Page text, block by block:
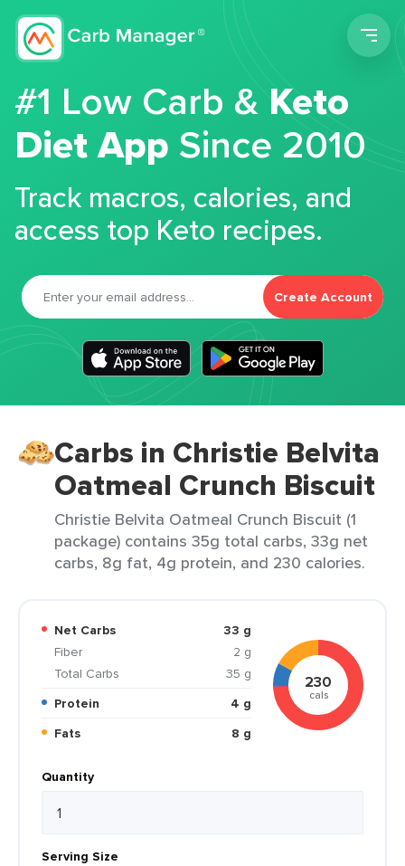
#1 Low Carb &Keto
Diet App Since 2010
Track macros, calories, and
access top Keto recipes.
Create Account
Carbs in Christie Belvita
Oatmeal Crunch Biscuit
Christie Belvita Oatmeal Crunch Biscuit (1
package) contains 35g total carbs, 33g net
carbs, 8g fat, 4g protein, and 230 calories.
Net Carbs
33 g
Fiber
2 g
Total Carbs
35 g
Protein
4 g
Fats
8 g
230
cals
Quantity
Serving Size